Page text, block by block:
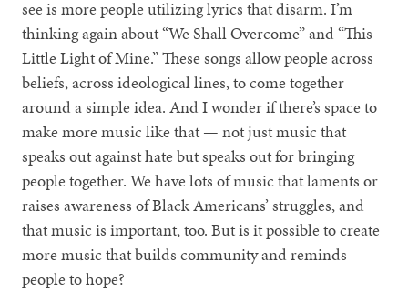
see is more people utilizing lyrics that disarm. I’m
thinking again about “We Shall Overcome” and “This
Little Light of Mine.” These songs allow people across
beliefs, across ideological lines, to come together
around a simple idea. And I wonder if there’s space to
make more music like that — not just music that
speaks out against hate but speaks out for bringing
people together. We have lots of music that laments or
raises awareness of Black Americans’ struggles, and
that music is important, too. But is it possible to create
more music that builds community and reminds
people to hope?